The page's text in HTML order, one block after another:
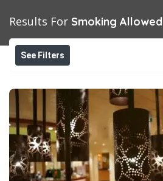
Results For Smoking Allowed
See Filters